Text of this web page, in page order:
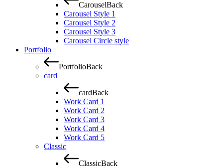
CarouselBack
Carousel Style 1
Carousel Style 2
Carousel Style 3
Carousel Circle style
Portfolio
PortfolioBack
card
cardBack
Work Card 1
Work Card 2
Work Card 3
Work Card 4
Work Card 5
Classic
ClassicBack